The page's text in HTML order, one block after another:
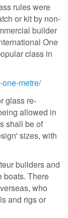
rules were
or kit by non-
builder
One
class in
metre/
glass re-
allowed in
shall be of
sizes, with
builders and
boats. There
who
and rigs or